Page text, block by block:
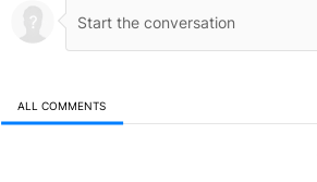
ALL COMMENTS